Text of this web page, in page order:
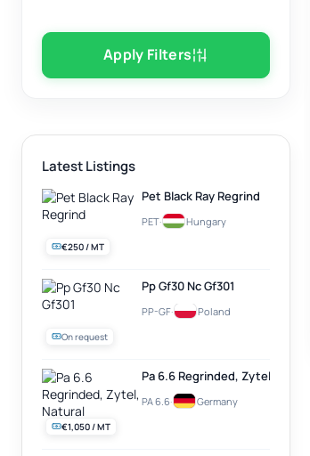
Apply Filters
Latest Listings
€250 / MT
Pet Black Ray Regrind
PET· Hungary
On request
Pp Gf30 Nc Gf301
PP-GF· Poland
€1,050 / MT
Pa 6.6 Regrinded, Zytel, Natural
PA 6.6· Germany